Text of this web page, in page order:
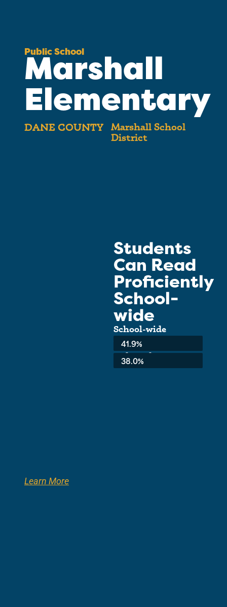
Public School
Marshall
Elementary
DANE COUNTY
Marshall School
District
Learn More
Students
Can Read
Proficiently
School-
wide
School-wide
Average:
41.9%
3rd Grade:
38.0%